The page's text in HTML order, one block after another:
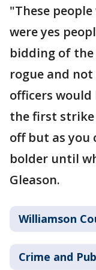
"These
were yes
bidding of
rogue and
officers
the first strike
off but as you
bolder until
Gleason.
Williamson
Crime and